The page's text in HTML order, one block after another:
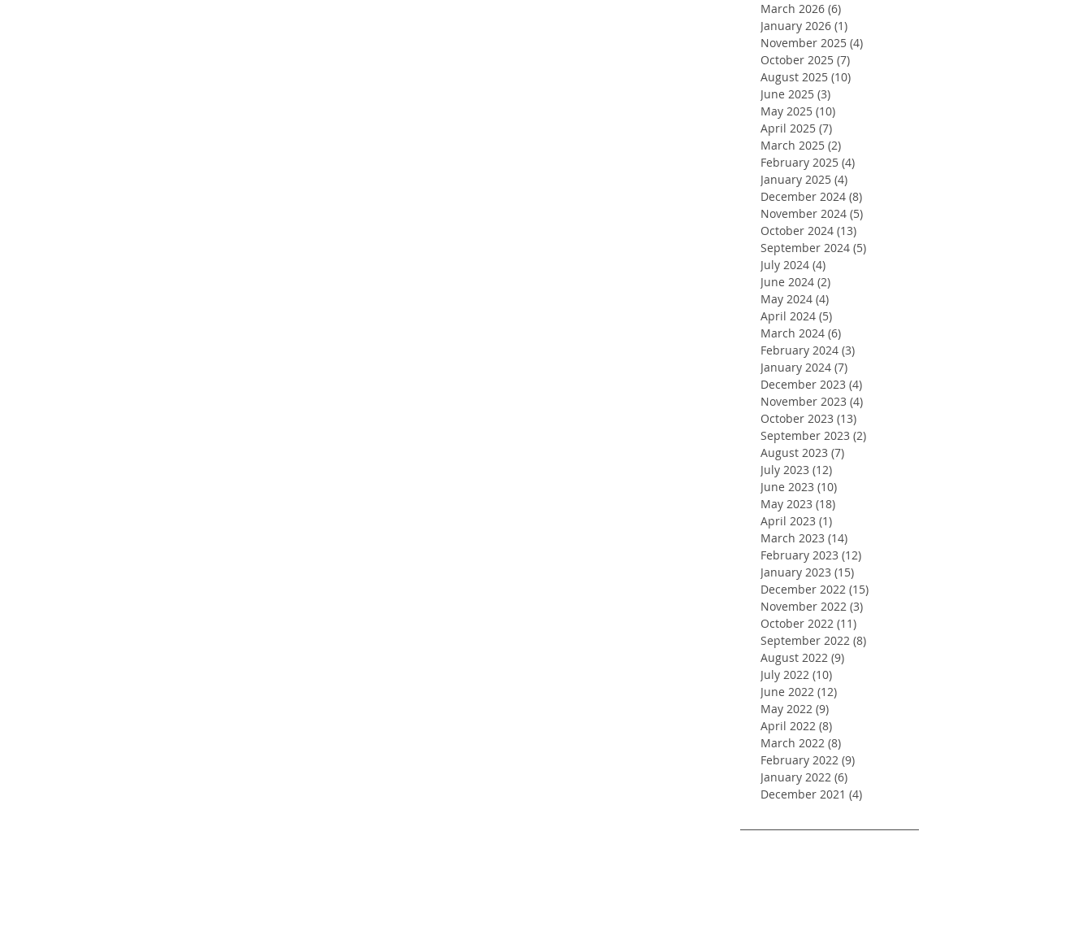
March 2026 (6)
January 2026 (1)
November 2025 (4)
October 2025 (7)
August 2025 (10)
June 2025 (3)
May 2025 (10)
April 2025 (7)
March 2025 (2)
February 2025 (4)
January 2025 (4)
December 2024 (8)
November 2024 (5)
October 2024 (13)
September 2024 (5)
July 2024 (4)
June 2024 (2)
May 2024 (4)
April 2024 (5)
March 2024 (6)
February 2024 (3)
January 2024 (7)
December 2023 (4)
November 2023 (4)
October 2023 (13)
September 2023 (2)
August 2023 (7)
July 2023 (12)
June 2023 (10)
May 2023 (18)
April 2023 (1)
March 2023 (14)
February 2023 (12)
January 2023 (15)
December 2022 (15)
November 2022 (3)
October 2022 (11)
September 2022 (8)
August 2022 (9)
July 2022 (10)
June 2022 (12)
May 2022 (9)
April 2022 (8)
March 2022 (8)
February 2022 (9)
January 2022 (6)
December 2021 (4)